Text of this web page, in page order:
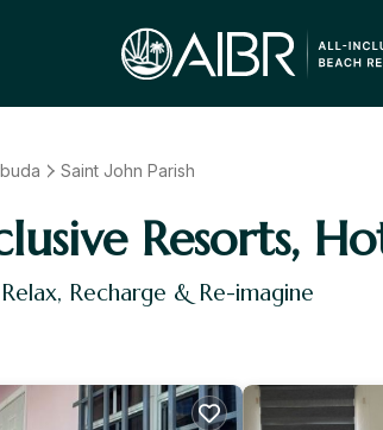
Saint John Parish
Resorts,
Recharge & Re-imagine